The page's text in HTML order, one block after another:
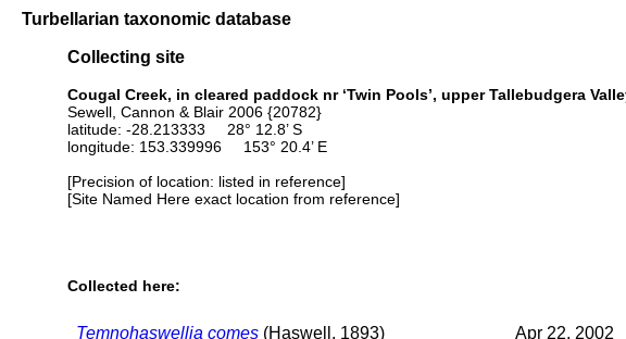
Turbellarian taxonomic database
Collecting site
Cougal Creek, in cleared paddock nr ‘Twin Pools’, upper Tallebudgera
Sewell, Cannon & Blair 2006 {20782}
latitude: -28.213333 28° 12.8’ S
longitude: 153.339996 153° 20.4’ E
[Precision of location: listed in reference]
[Site Named Here exact location from reference]
Collected here:
Temnohaswellia comes (Haswell, 1893) Apr 22, 2002